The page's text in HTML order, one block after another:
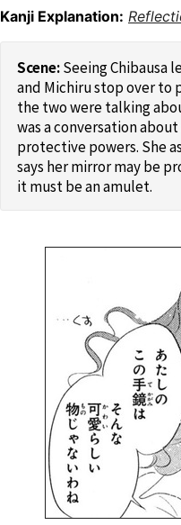
Kanji Explanation:
Seeing Chibausa
and Michiru stop over to
the two were talking
was a conversation
protective powers. She
says her mirror may be
it must be an amulet.